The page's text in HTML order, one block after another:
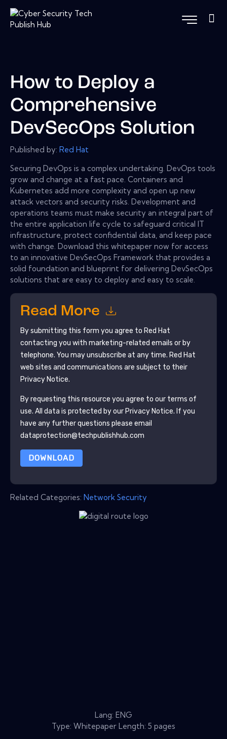
How to Deploy a
Comprehensive
DevSecOps Solution
Published by: Red Hat
Securing DevOps is a complex undertaking. DevOps tools
grow and change at a fast pace. Containers and
Kubernetes add more complexity and open up new
attack vectors and security risks. Development and
operations teams must make security an integral part of
the entire application life cycle to safeguard critical IT
infrastructure, protect confidential data, and keep pace
with change. Download this whitepaper now for access
to an innovative DevSecOps Framework that provides a
solid foundation and blueprint for delivering DevSecOps
solutions that are easy to deploy and easy to scale.
Read More
By submitting this form you agree to Red Hat
contacting you with marketing-related emails or by
telephone. You may unsubscribe at any time. Red Hat
web sites and communications are subject to their
Privacy Notice.
By requesting this resource you agree to our terms of
use. All data is protected by our Privacy Notice. If you
have any further questions please email
dataprotection@techpublishhub.com
DOWNLOAD
Related Categories: Network Security
Lang: ENG
Type: Whitepaper Length: 5 pages